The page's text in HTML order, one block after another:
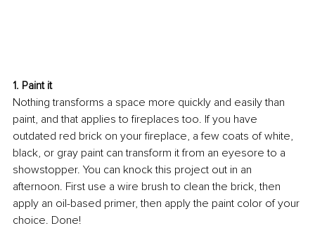
1. Paint it
Nothing transforms a space more quickly and easily than
paint, and that applies to fireplaces too. If you have
outdated red brick on your fireplace, a few coats of white,
black, or gray paint can transform it from an eyesore to a
showstopper. You can knock this project out in an
afternoon. First use a wire brush to clean the brick, then
apply an oil-based primer, then apply the paint color of your
choice. Done!